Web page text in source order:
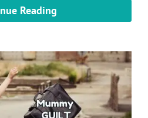
Reading